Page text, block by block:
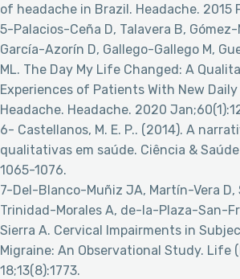
of headache in Brazil. Headache. 2015
5-Palacios-Ceña D, Talavera B, Gómez-
García-Azorín D, Gallego-Gallego M,
ML. The Day My Life Changed: A
Experiences of Patients With New
Headache. Headache. 2020
6- Castellanos, M. E. P.. (2014). A
qualitativas em saúde. Ciência &
1065-1076.
7-Del-Blanco-Muñiz JA, Martín-Vera D,
Trinidad-Morales A, de-la-Plaza-San-
Sierra A. Cervical Impairments in
Migraine: An Observational Study. Life
18;13(8):1773.